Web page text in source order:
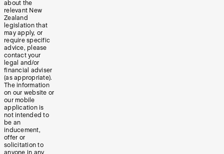
about the
relevant New
Zealand
legislation that
may apply, or
require specific
advice, please
contact your
legal and/or
financial adviser
(as appropriate).
The information
on our website or
our mobile
application is
not intended to
be an
inducement,
offer or
solicitation to
anyone in any